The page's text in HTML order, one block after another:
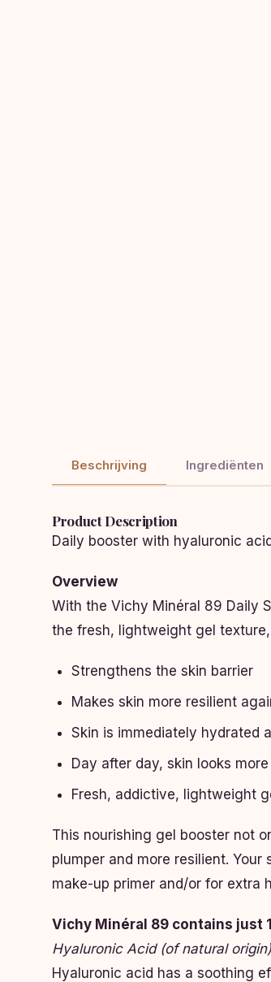
Beschrijving Ingrediënten
Product Description
Daily booster with hyaluronic
Overview
With the Vichy Minéral 89 Daily
the fresh, lightweight gel
Strengthens the skin barrier
Makes skin more resilient
Skin is immediately hydrated
Day after day, skin looks
Fresh, addictive, lightweight
This nourishing gel booster not
plumper and more resilient.
make-up primer and/or for extra
Vichy Minéral 89 contains just
Hyaluronic Acid (of natural origin)
Hyaluronic acid has a soothing